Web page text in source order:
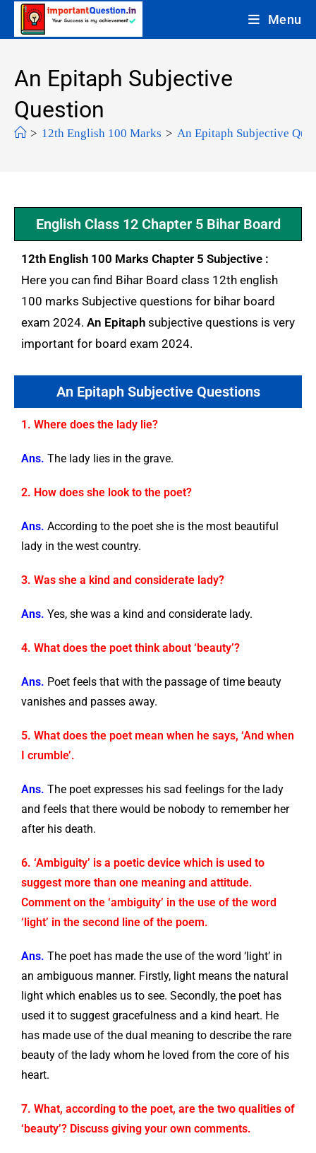
Menu
An Epitaph Subjective
Question
> 12th English 100 Marks > An Epitaph Subjective
English Class 12 Chapter 5 Bihar Board
12th English 100 Marks Chapter 5 Subjective :
Here you can find Bihar Board class 12th english
100 marks Subjective questions for bihar board
exam 2024. An Epitaph subjective questions is very
important for board exam 2024.
An Epitaph Subjective Questions
1. Where does the lady lie?
Ans. The lady lies in the grave.
2. How does she look to the poet?
Ans. According to the poet she is the most beautiful
lady in the west country.
3. Was she a kind and considerate lady?
Ans. Yes, she was a kind and considerate lady.
4. What does the poet think about ‘beauty’?
Ans. Poet feels that with the passage of time beauty
vanishes and passes away.
5. What does the poet mean when he says, ‘And when
I crumble’.
Ans. The poet expresses his sad feelings for the lady
and feels that there would be nobody to remember her
after his death.
6. ‘Ambiguity’ is a poetic device which is used to
suggest more than one meaning and attitude.
Comment on the ‘ambiguity’ in the use of the word
‘light’ in the second line of the poem.
Ans. The poet has made the use of the word ‘light’ in
an ambiguous manner. Firstly, light means the natural
light which enables us to see. Secondly, the poet has
used it to suggest gracefulness and a kind heart. He
has made use of the dual meaning to describe the rare
beauty of the lady whom he loved from the core of his
heart.
7. What, according to the poet, are the two qualities of
‘beauty’? Discuss giving your own comments.